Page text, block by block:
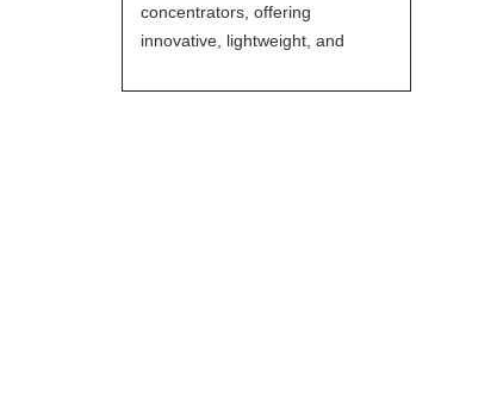
concentrators, offering
innovative, lightweight, and